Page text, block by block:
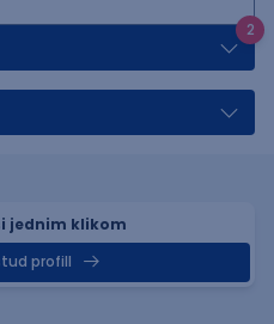
2
jednim klikom
profill